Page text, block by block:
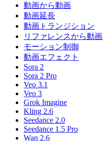
動画から動画
動画延長
動画トランジション
リファレンスから動画
モーション制御
動画エフェクト
Sora 2
Sora 2 Pro
Veo 3.1
Veo 3
Grok Imagine
Kling 2.6
Seedance 2.0
Seedance 1.5 Pro
Wan 2.6